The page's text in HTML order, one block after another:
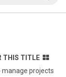
THIS TITLE
manage projects